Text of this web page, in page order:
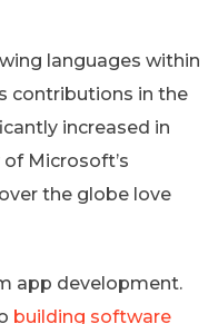
languages within
contributions in the
increased in
Microsoft’s
the globe love
app development.
building software